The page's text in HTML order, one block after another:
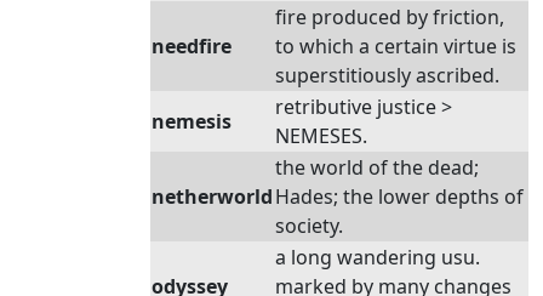
needfire
fire produced by friction,
to which a certain virtue is
superstitiously ascribed.
nemesis
retributive justice >
NEMESES.
netherworld
the world of the dead;
Hades; the lower depths of
society.
odyssey
a long wandering usu.
marked by many changes